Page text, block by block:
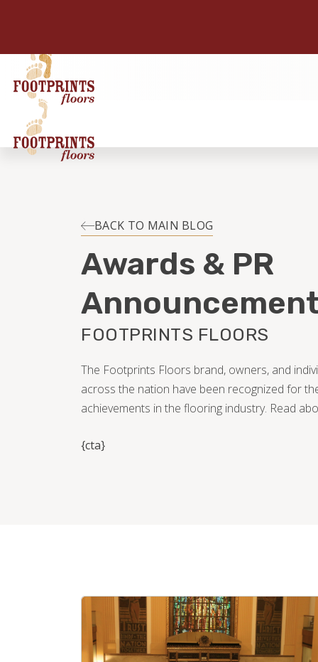
BACK TO MAIN BLOG
Awards & PR
FOOTPRINTS FLOORS
The Footprints Floors brand, owners, and
across the nation have been recognized for
achievements in the flooring industry. Read
{cta}